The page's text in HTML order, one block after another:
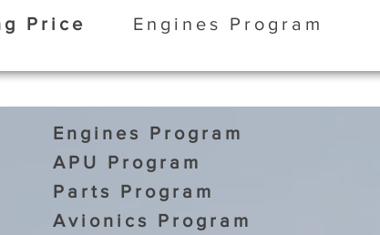
Price Engines Program
Engines Program
APU Program
Parts Program
Avionics Program